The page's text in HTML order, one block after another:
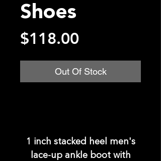
Shoes
$118.00
Out Of Stock
1 inch stacked heel men's
lace-up ankle boot with